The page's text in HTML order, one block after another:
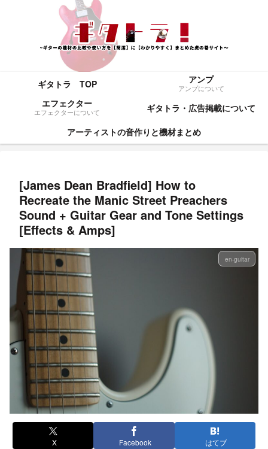
ギタトラ TOP アンプ
アンプについて
エフェクター
エフェクターについて
ギタトラ・広告掲載について
アーティストの音作りと機材まとめ
[James Dean Bradfield] How to
Recreate the Manic Street Preachers
Sound + Guitar Gear and Tone Settings
[Effects & Amps]
en-guitar
X Facebook はてブ